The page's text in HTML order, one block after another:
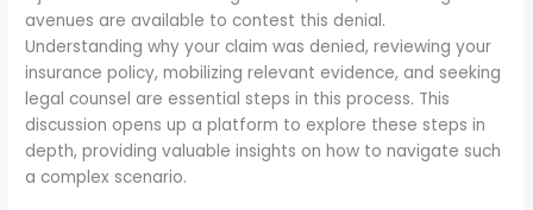
avenues are available to contest this denial.
Understanding why your claim was denied, reviewing your
insurance policy, mobilizing relevant evidence, and seeking
legal counsel are essential steps in this process. This
discussion opens up a platform to explore these steps in
depth, providing valuable insights on how to navigate such
a complex scenario.